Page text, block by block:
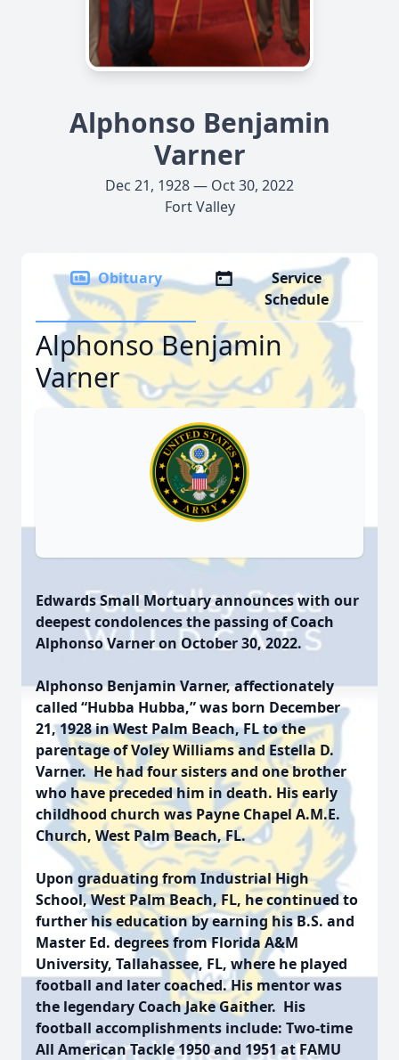
Alphonso Benjamin
Varner
Dec 21, 1928 — Oct 30, 2022
Fort Valley
Obituary
Service
Schedule
Alphonso Benjamin
Varner
Edwards Small Mortuary announces with our
deepest condolences the passing of Coach
Alphonso Varner on October 30, 2022.
Alphonso Benjamin Varner, affectionately
called “Hubba Hubba,” was born December
21, 1928 in West Palm Beach, FL to the
parentage of Voley Williams and Estella D.
Varner. He had four sisters and one brother
who have preceded him in death. His early
childhood church was Payne Chapel A.M.E.
Church, West Palm Beach, FL.
Upon graduating from Industrial High
School, West Palm Beach, FL, he continued to
further his education by earning his B.S. and
Master Ed. degrees from Florida A&M
University, Tallahassee, FL, where he played
football and later coached. His mentor was
the legendary Coach Jake Gaither. His
football accomplishments include: Two-time
All American Tackle 1950 and 1951 at FAMU